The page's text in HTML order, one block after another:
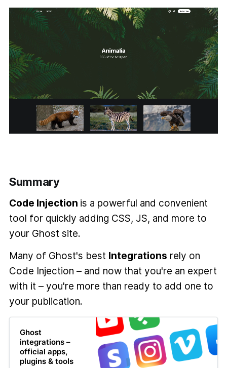
Summary
Code Injection is a powerful and convenient
tool for quickly adding CSS, JS, and more to
your Ghost site.
Many of Ghost's best Integrations rely on
Code Injection – and now that you're an expert
with it – you're more than ready to add one to
your publication.
Ghost
integrations –
official apps,
plugins & tools